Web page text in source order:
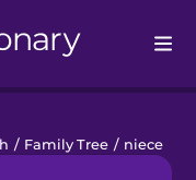
/ Family Tree / niece